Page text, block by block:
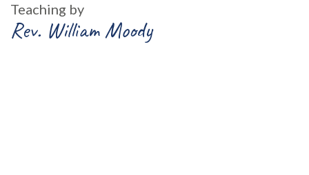
Teaching by
Rev. William Moody